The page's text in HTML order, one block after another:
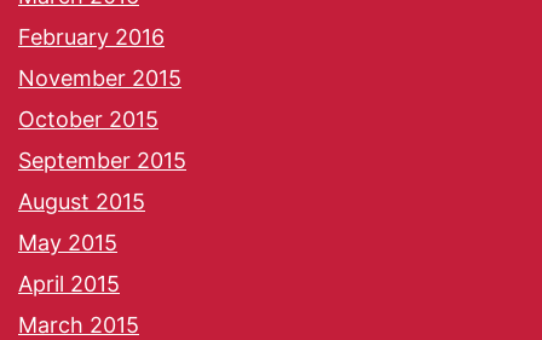
February 2016
November 2015
October 2015
September 2015
August 2015
May 2015
April 2015
March 2015